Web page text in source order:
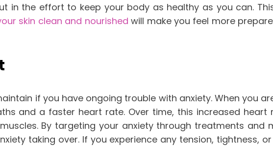
in the effort to keep your body as healthy as you can.
skin clean and nourished will make you feel more
if you have ongoing trouble with anxiety. When you
and a faster heart rate. Over time, this increased
By targeting your anxiety through treatments and
taking over. If you experience any tension, tightness,